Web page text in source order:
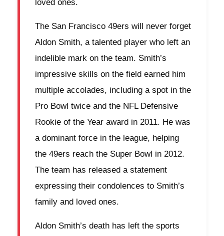
loved ones.
The San Francisco 49ers will never forget
Aldon Smith, a talented player who left an
indelible mark on the team. Smith’s
impressive skills on the field earned him
multiple accolades, including a spot in the
Pro Bowl twice and the NFL Defensive
Rookie of the Year award in 2011. He was
a dominant force in the league, helping
the 49ers reach the Super Bowl in 2012.
The team has released a statement
expressing their condolences to Smith’s
family and loved ones.
Aldon Smith’s death has left the sports